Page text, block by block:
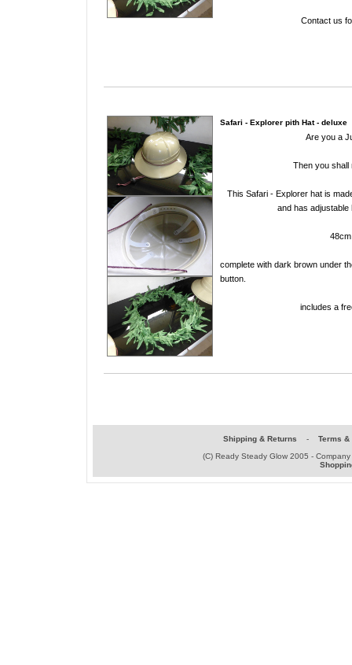
Contact us
Safari - Explorer pith Hat - deluxe
Are you a
Then you shall
This Safari - Explorer hat is
and has
complete with dark brown under
button.
includes a
Shipping & Returns - Terms &
(C) Ready Steady Glow 2005 -